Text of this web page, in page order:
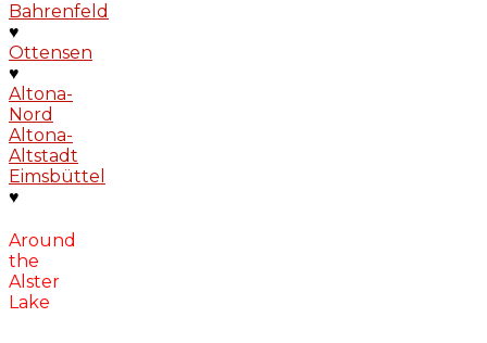
Bahrenfeld
♥
Ottensen
♥
Altona-
Nord
Altona-
Altstadt
Eimsbüttel
♥
Around
the
Alster
Lake